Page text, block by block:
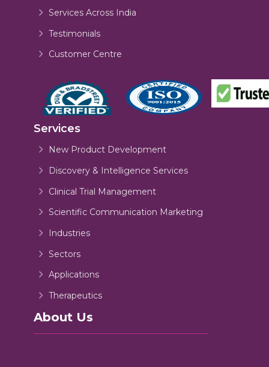
Services Across India
Testimonials
Customer Centre
Services
New Product Development
Discovery & Intelligence Services
Clinical Trial Management
Scientific Communication Marketing
Industries
Sectors
Applications
Therapeutics
About Us